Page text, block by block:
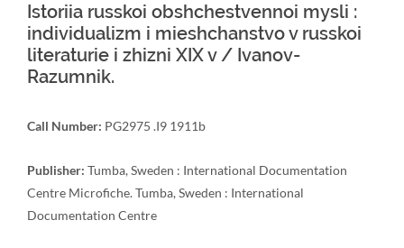
Istoriia russkoi obshchestvennoi mysli :
individualizm i mieshchanstvo v russkoi
literaturie i zhizni XIX v / Ivanov-
Razumnik.
Call Number: PG2975 .I9 1911b
Publisher: Tumba, Sweden : International Documentation
Centre Microfiche. Tumba, Sweden : International
Documentation Centre